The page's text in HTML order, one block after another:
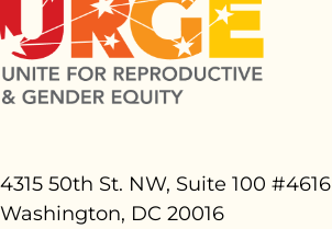
4315 50th St. NW, Suite 100 #4616
Washington, DC 20016